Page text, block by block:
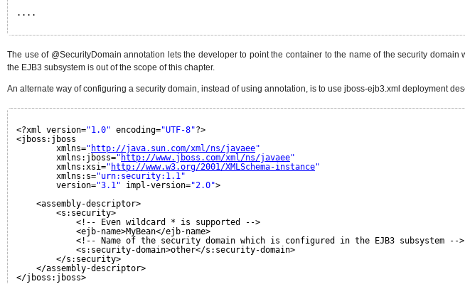
....
The use of @SecurityDomain annotation lets the developer to point the container to the name of the security
the EJB3 subsystem is out of the scope of this chapter.
An alternate way of configuring a security domain, instead of using annotation, is to use jboss-ejb3.xml deployment
<?xml version="1.0" encoding="UTF-8"?>
<jboss:jboss
xmlns=" http://java.sun.com/xml/ns/javaee"
xmlns:jboss=" http://www.jboss.com/xml/ns/javaee"
xmlns:xsi=" http://www.w3.org/2001/XMLSchema-instance"
xmlns:s="urn:security:1.1"
version="3.1" impl-version="2.0">
<assembly-descriptor>
<s:security>
<!-- Even wildcard * is supported -->
<ejb-name>MyBean</ejb-name>
<!-- Name of the security domain which is configured in the EJB3 subsystem -->
<s:security-domain>other</s:security-domain>
</s:security>
</assembly-descriptor>
</jboss:jboss>